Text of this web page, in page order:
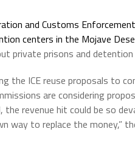
and Customs
centers in the Mojave
private prisons and
the ICE reuse proposals to
are considering
the revenue hit could be so
way to replace the money,”